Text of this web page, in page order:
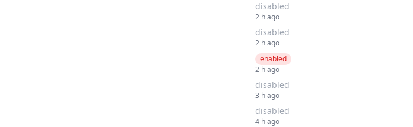
disabled
2 h ago
disabled
2 h ago
enabled
2 h ago
disabled
3 h ago
disabled
4 h ago